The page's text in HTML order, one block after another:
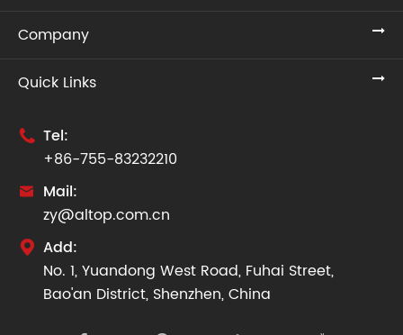
Company
Quick Links
 Tel:
+86-755-83232210
 Mail:
zy@altop.com.cn
 Add:
No. 1, Yuandong West Road, Fuhai Street,
Bao'an District, Shenzhen, China